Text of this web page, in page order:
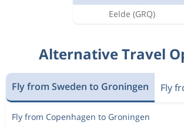
Eelde (GRQ)
Alternative Travel
Fly from Sweden to Groningen Fly
Fly from Copenhagen to Groningen